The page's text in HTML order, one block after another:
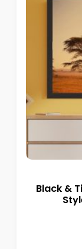
Black &